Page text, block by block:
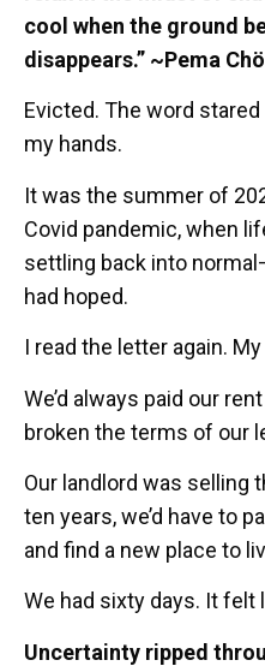
cool when the ground
disappears.” ~Pema
Evicted. The word
my hands.
It was the summer of
Covid pandemic, when
settling back into
had hoped.
I read the letter again.
We’d always paid our
broken the terms of our
Our landlord was selling
ten years, we’d have to
and find a new place to
We had sixty days. It felt
Uncertainty ripped